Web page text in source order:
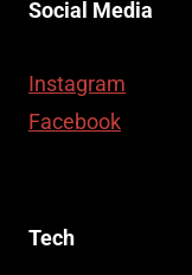
Social Media
Instagram
Facebook
Tech